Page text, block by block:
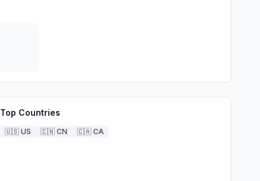
Top Countries
🇺🇸 US 🇨🇳 CN 🇨🇦 CA